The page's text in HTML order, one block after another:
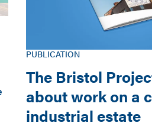
PUBLICATION
The Bristol
about work on a
industrial estate